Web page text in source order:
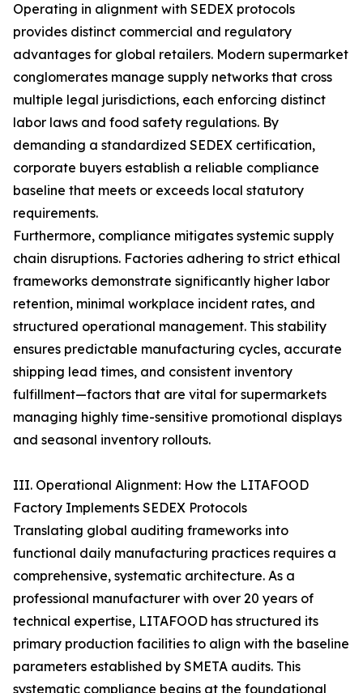
Operating in alignment with SEDEX protocols
provides distinct commercial and regulatory
advantages for global retailers. Modern supermarket
conglomerates manage supply networks that cross
multiple legal jurisdictions, each enforcing distinct
labor laws and food safety regulations. By
demanding a standardized SEDEX certification,
corporate buyers establish a reliable compliance
baseline that meets or exceeds local statutory
requirements.
Furthermore, compliance mitigates systemic supply
chain disruptions. Factories adhering to strict ethical
frameworks demonstrate significantly higher labor
retention, minimal workplace incident rates, and
structured operational management. This stability
ensures predictable manufacturing cycles, accurate
shipping lead times, and consistent inventory
fulfillment—factors that are vital for supermarkets
managing highly time-sensitive promotional displays
and seasonal inventory rollouts.
III. Operational Alignment: How the LITAFOOD
Factory Implements SEDEX Protocols
Translating global auditing frameworks into
functional daily manufacturing practices requires a
comprehensive, systematic architecture. As a
professional manufacturer with over 20 years of
technical expertise, LITAFOOD has structured its
primary production facilities to align with the baseline
parameters established by SMETA audits. This
systematic compliance begins at the foundational